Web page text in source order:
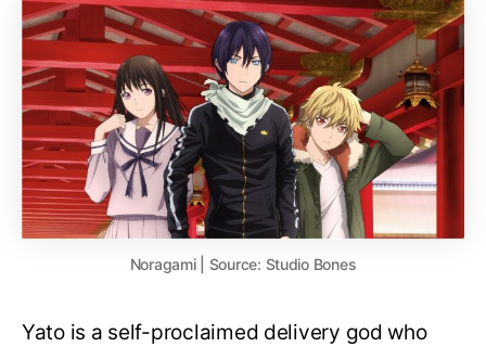
Noragami | Source: Studio Bones
Yato is a self-proclaimed delivery god who